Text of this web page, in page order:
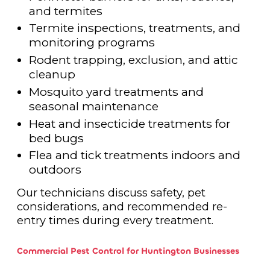
and termites
Termite inspections, treatments, and
monitoring programs
Rodent trapping, exclusion, and attic
cleanup
Mosquito yard treatments and
seasonal maintenance
Heat and insecticide treatments for
bed bugs
Flea and tick treatments indoors and
outdoors
Our technicians discuss safety, pet
considerations, and recommended re-
entry times during every treatment.
Commercial Pest Control for Huntington Businesses